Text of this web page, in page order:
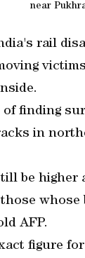
near
rail
finding
in
be higher
whose
AFP.
figure